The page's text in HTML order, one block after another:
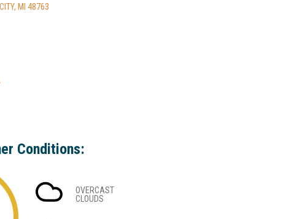
MI 48763
Conditions:
OVERCAST
CLOUDS